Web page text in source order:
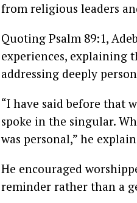
from religious leaders
Quoting Psalm 89:1,
experiences, explaining
addressing deeply
“I have said before that
spoke in the singular.
was personal,” he
He encouraged
reminder rather than a